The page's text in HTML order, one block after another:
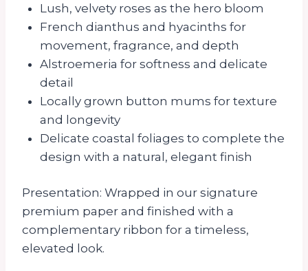
Lush, velvety roses as the hero bloom
French dianthus and hyacinths for
movement, fragrance, and depth
Alstroemeria for softness and delicate
detail
Locally grown button mums for texture
and longevity
Delicate coastal foliages to complete the
design with a natural, elegant finish
Presentation: Wrapped in our signature
premium paper and finished with a
complementary ribbon for a timeless,
elevated look.